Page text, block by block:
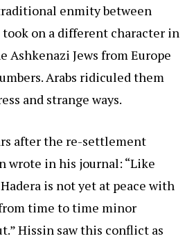
enmity between
took on a different character in
Ashkenazi Jews from Europe
Arabs ridiculed them
and strange ways.
after the re-settlement
wrote in his journal: “Like
is not yet at peace with
time to time minor
Hissin saw this conflict as